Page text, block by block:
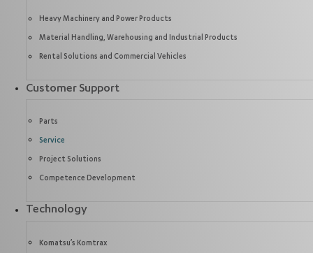
Heavy Machinery and Power Products
Material Handling, Warehousing and Industrial Products
Rental Solutions and Commercial Vehicles
Customer Support
Parts
Service
Project Solutions
Competence Development
Technology
Komatsu’s Komtrax